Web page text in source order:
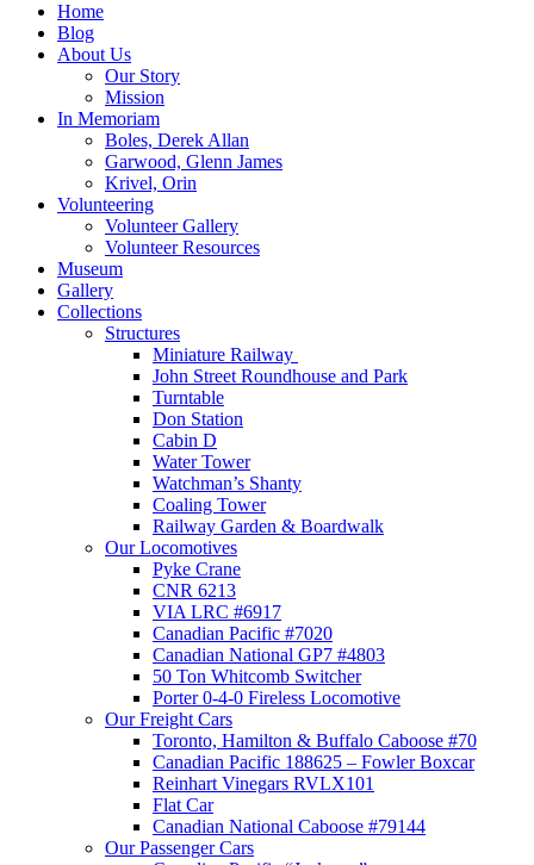
Toronto Railway Historical Association
Preserving & Presenting Toronto Railway History
Home
Blog
About Us
Our Story
Mission
In Memoriam
Boles, Derek Allan
Garwood, Glenn James
Krivel, Orin
Volunteering
Volunteer Gallery
Volunteer Resources
Museum
Gallery
Collections
Structures
Miniature Railway
John Street Roundhouse and Park
Turntable
Don Station
Cabin D
Water Tower
Watchman’s Shanty
Coaling Tower
Railway Garden & Boardwalk
Our Locomotives
Pyke Crane
CNR 6213
VIA LRC #6917
Canadian Pacific #7020
Canadian National GP7 #4803
50 Ton Whitcomb Switcher
Porter 0-4-0 Fireless Locomotive
Our Freight Cars
Toronto, Hamilton & Buffalo Caboose #70
Canadian Pacific 188625 – Fowler Boxcar
Reinhart Vinegars RVLX101
Flat Car
Canadian National Caboose #79144
Our Passenger Cars